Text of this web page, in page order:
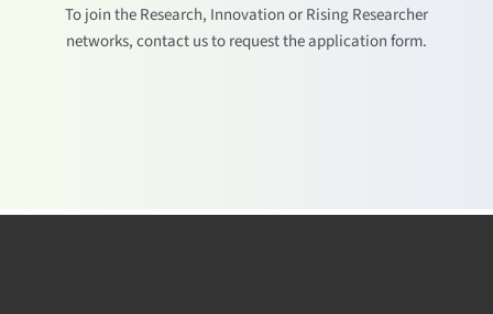
To join the Research, Innovation or Rising Researcher
networks, contact us to request the application form.